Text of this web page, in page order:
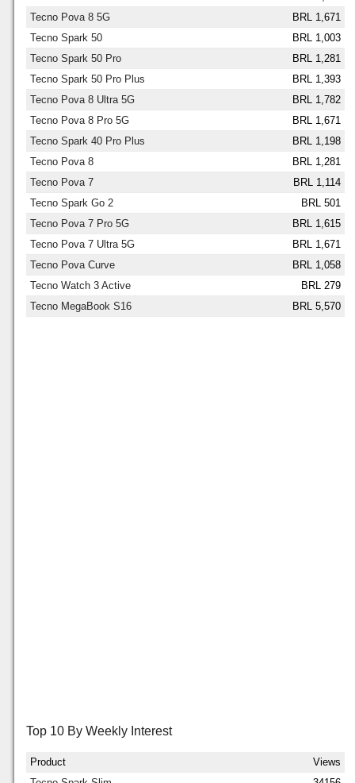
Tecno Pova 8 5G
BRL 1,671
Tecno Spark 50
BRL 1,003
Tecno Spark 50 Pro
BRL 1,281
Tecno Spark 50 Pro Plus
BRL 1,393
Tecno Pova 8 Ultra 5G
BRL 1,782
Tecno Pova 8 Pro 5G
BRL 1,671
Tecno Spark 40 Pro Plus
BRL 1,198
Tecno Pova 8
BRL 1,281
Tecno Pova 7
BRL 1,114
Tecno Spark Go 2
BRL 501
Tecno Pova 7 Pro 5G
BRL 1,615
Tecno Pova 7 Ultra 5G
BRL 1,671
Tecno Pova Curve
BRL 1,058
Tecno Watch 3 Active
BRL 279
Tecno MegaBook S16
BRL 5,570
Top 10 By Weekly Interest
Product
Views